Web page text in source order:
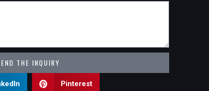
SEND THE INQUIRY
Pinterest